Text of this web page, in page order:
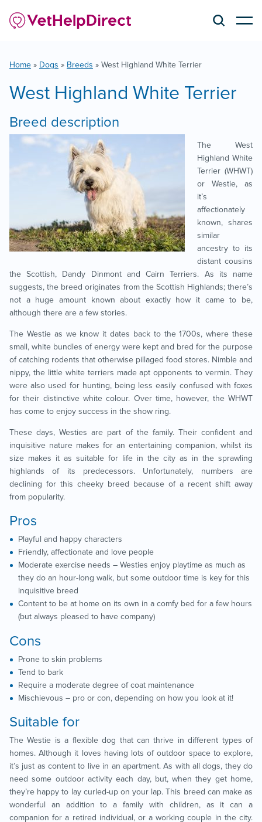
Home » Dogs » Breeds » West Highland White Terrier
West Highland White Terrier
Breed description
The West
Highland White
Terrier (WHWT)
or Westie, as
it’s
affectionately
known, shares
similar
ancestry to its
distant cousins
the Scottish, Dandy Dinmont and Cairn Terriers. As its name
suggests, the breed originates from the Scottish Highlands; there’s
not a huge amount known about exactly how it came to be,
although there are a few stories.
The Westie as we know it dates back to the 1700s, where these
small, white bundles of energy were kept and bred for the purpose
of catching rodents that otherwise pillaged food stores. Nimble and
nippy, the little white terriers made apt opponents to vermin. They
were also used for hunting, being less easily confused with foxes
for their distinctive white colour. Over time, however, the WHWT
has come to enjoy success in the show ring.
These days, Westies are part of the family. Their confident and
inquisitive nature makes for an entertaining companion, whilst its
size makes it as suitable for life in the city as in the sprawling
highlands of its predecessors. Unfortunately, numbers are
declining for this cheeky breed because of a recent shift away
from popularity.
Pros
Playful and happy characters
Friendly, affectionate and love people
Moderate exercise needs – Westies enjoy playtime as much as
they do an hour-long walk, but some outdoor time is key for this
inquisitive breed
Content to be at home on its own in a comfy bed for a few hours
(but always pleased to have company)
Cons
Prone to skin problems
Tend to bark
Require a moderate degree of coat maintenance
Mischievous – pro or con, depending on how you look at it!
Suitable for
The Westie is a flexible dog that can thrive in different types of
homes. Although it loves having lots of outdoor space to explore,
it’s just as content to live in an apartment. As with all dogs, they do
need some outdoor activity each day, but, when they get home,
they’re happy to lay curled-up on your lap. This breed can make as
wonderful an addition to a family with children, as it can a
companion for a retired individual, or a working couple in the city.